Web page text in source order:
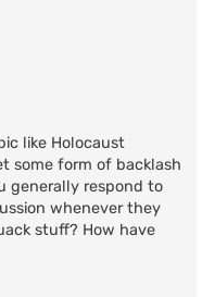
like Holocaust
some form of backlash
generally respond to
whenever they
stuff? How have